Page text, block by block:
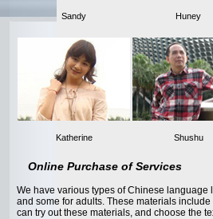
Sandy Huney
Katherine Shushu
Online Purchase of Services
We have various types of Chinese
and some for adults. These materials
can try out these materials, and choose the